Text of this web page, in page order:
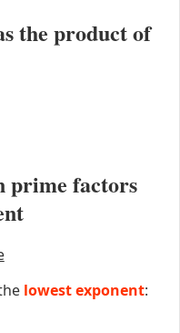
the product of
prime factors
lowest exponent: